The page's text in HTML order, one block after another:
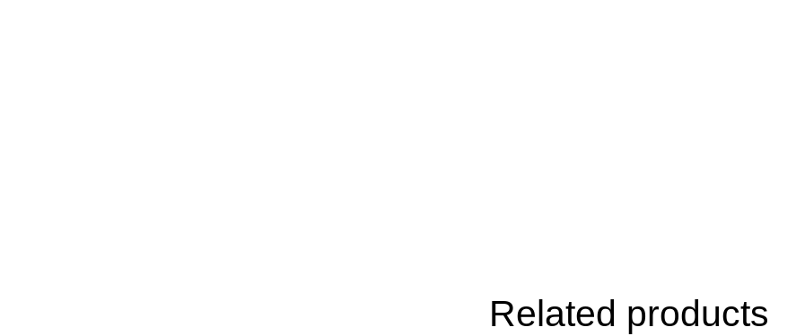
Related products